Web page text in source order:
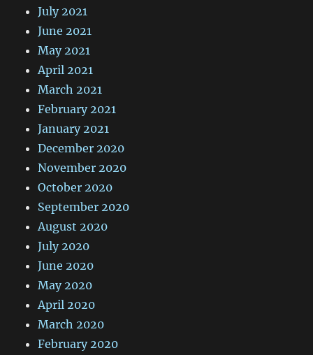
July 2021
June 2021
May 2021
April 2021
March 2021
February 2021
January 2021
December 2020
November 2020
October 2020
September 2020
August 2020
July 2020
June 2020
May 2020
April 2020
March 2020
February 2020